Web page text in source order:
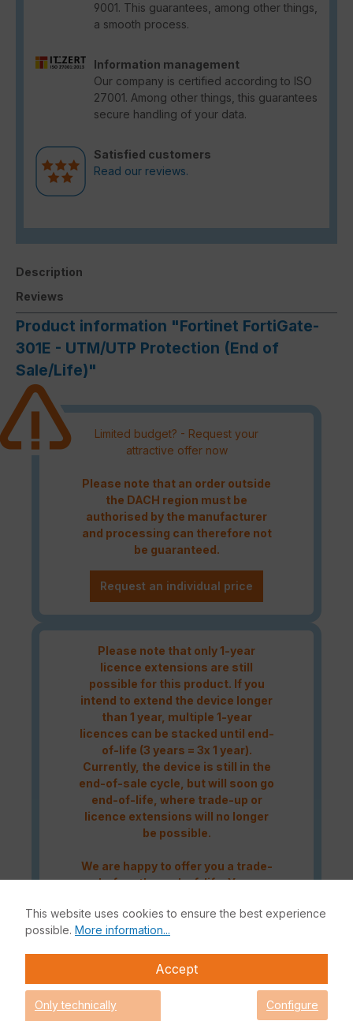
9001. This guarantees, among other things,
a smooth process.
Information management
Our company is certified according to ISO
27001. Among other things, this guarantees
secure handling of your data.
Satisfied customers
Read our reviews.
Description
Reviews
Product information "Fortinet FortiGate-
301E - UTM/UTP Protection (End of
Sale/Life)"
Limited budget? - Request your
attractive offer now
Please note that an order outside
the DACH region must be
authorised by the manufacturer
and processing can therefore not
be guaranteed.
Request an individual price
Please note that only 1-year
licence extensions are still
possible for this product. If you
intend to extend the device longer
than 1 year, multiple 1-year
licences can be stacked until end-
of-life (3 years = 3x 1 year).
Currently, the device is still in the
end-of-sale cycle, but will soon go
end-of-life, where trade-up or
licence extensions will no longer
be possible.
We are happy to offer you a trade-
up before the end-of-life. You can
+49 (0)228 338889-0or by e-mail
atinfo@enbitcon.de
The Fortinet UTP Protection licence bundle provides
comprehensive network security for your IT infrastructure. In
addition to the Fortinet hardware appliance, the bundle also
This website uses cookies to ensure the best experience
possible. More information...
Accept
Only technically Configure